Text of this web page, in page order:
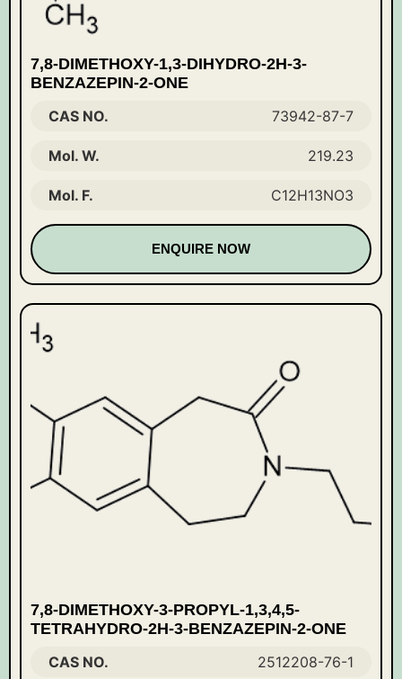
7,8-DIMETHOXY-1,3-DIHYDRO-2H-3-
BENZAZEPIN-2-ONE
CAS NO.
73942-87-7
Mol. W. 219.23
Mol. F. C12H13NO3
ENQUIRE NOW
7,8-DIMETHOXY-3-PROPYL-1,3,4,5-
TETRAHYDRO-2H-3-BENZAZEPIN-2-ONE
CAS NO.
2512208-76-1